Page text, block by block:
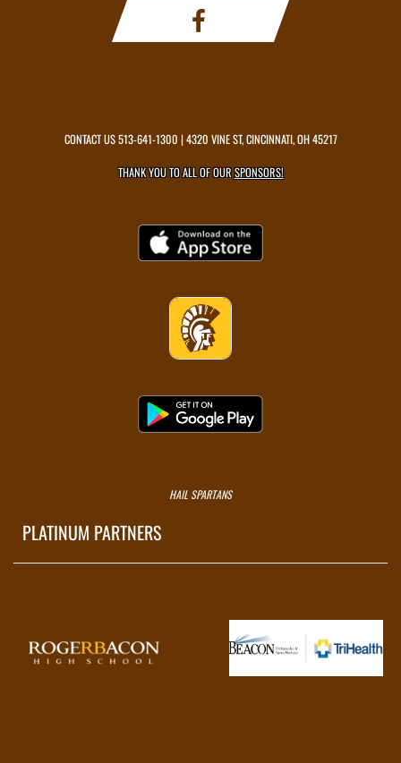
CONTACT US513-641-1300 | 4320 VINE ST, CINCINNATI, OH 45217
THANK YOU TO ALL OF OURSPONSORS!
HAIL SPARTANS
PLATINUM PARTNERS